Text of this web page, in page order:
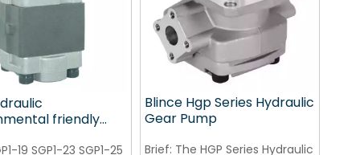
friendly
19 SGP1-23 SGP1-25
Blince Hgp Series Hydraulic
Gear Pump
Brief: The HGP Series Hydraulic